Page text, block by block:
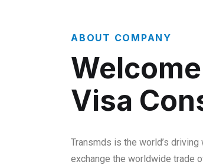
ABOUT COMPANY
Visa
Transmds is the world’s
exchange the worldwide trade